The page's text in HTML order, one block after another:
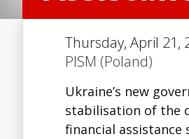
Thursday, April 21,
PISM (Poland)
Ukraine’s new
stabilisation of the
financial